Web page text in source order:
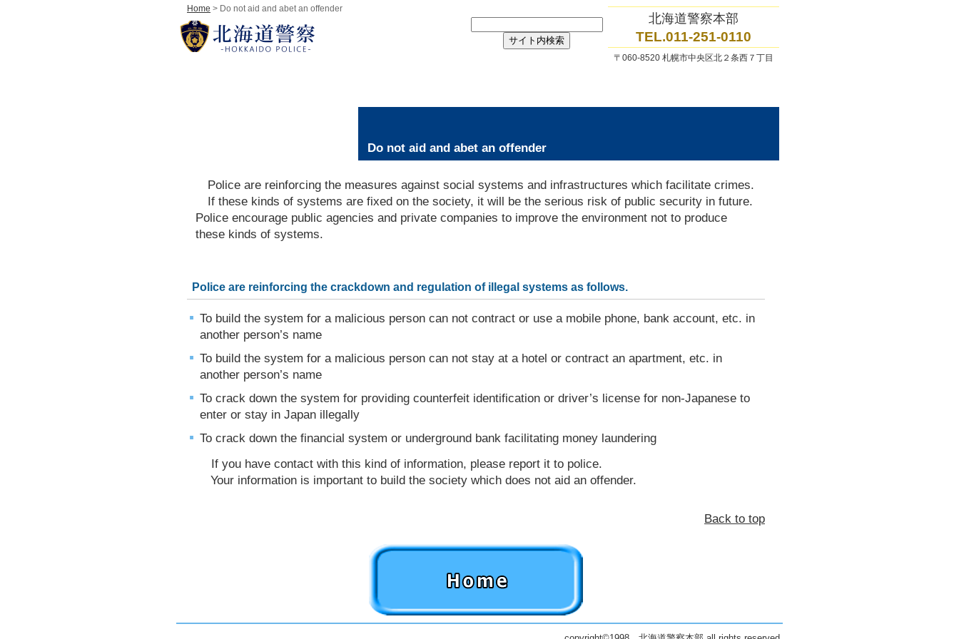
Home > Do not aid and abet an offender
北海道警察本部
TEL.011-251-0110
〒060-8520 札幌市中央区北２条西７丁目
Do not aid and abet an offender
Police are reinforcing the measures against social systems and infrastructures which facilitate crimes.
If these kinds of systems are fixed on the society, it will be the serious risk of public security in future.
Police encourage public agencies and private companies to improve the environment not to produce
these kinds of systems.
Police are reinforcing the crackdown and regulation of illegal systems as follows.
To build the system for a malicious person can not contract or use a mobile phone, bank account, etc. in
another person’s name
To build the system for a malicious person can not stay at a hotel or contract an apartment, etc. in
another person’s name
To crack down the system for providing counterfeit identification or driver’s license for non-Japanese to
enter or stay in Japan illegally
To crack down the financial system or underground bank facilitating money laundering
If you have contact with this kind of information, please report it to police.
Your information is important to build the society which does not aid an offender.
Back to top